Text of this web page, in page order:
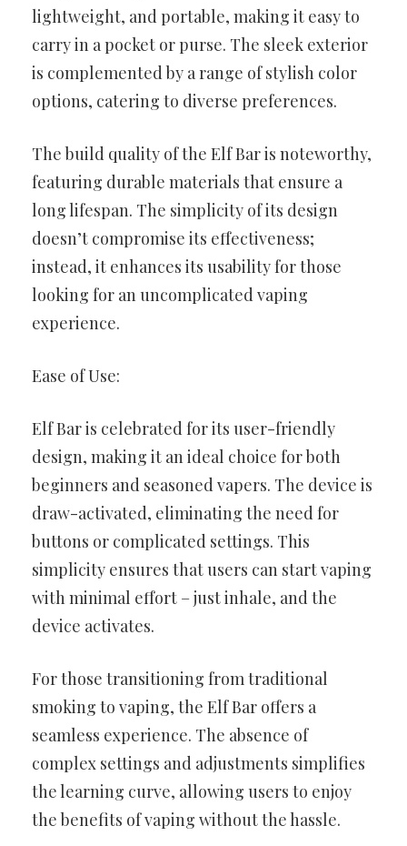
lightweight, and portable, making it easy to
carry in a pocket or purse. The sleek exterior
is complemented by a range of stylish color
options, catering to diverse preferences.
The build quality of the Elf Bar is noteworthy,
featuring durable materials that ensure a
long lifespan. The simplicity of its design
doesn’t compromise its effectiveness;
instead, it enhances its usability for those
looking for an uncomplicated vaping
experience.
Ease of Use:
Elf Bar is celebrated for its user-friendly
design, making it an ideal choice for both
beginners and seasoned vapers. The device is
draw-activated, eliminating the need for
buttons or complicated settings. This
simplicity ensures that users can start vaping
with minimal effort – just inhale, and the
device activates.
For those transitioning from traditional
smoking to vaping, the Elf Bar offers a
seamless experience. The absence of
complex settings and adjustments simplifies
the learning curve, allowing users to enjoy
the benefits of vaping without the hassle.